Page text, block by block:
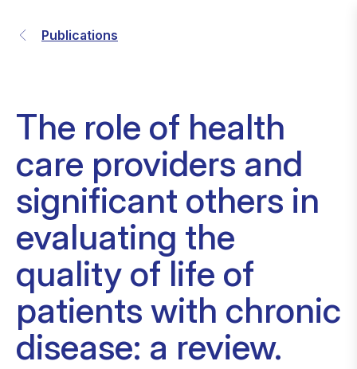
Publications
The role of health
care providers and
significant others in
evaluating the
quality of life of
patients with chronic
disease: a review.